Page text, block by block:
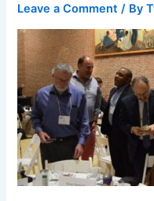
Leave a Comment / By